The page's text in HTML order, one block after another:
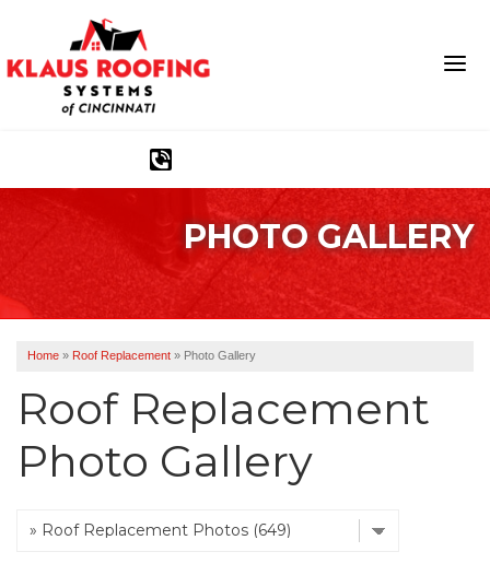
Ridge Vents & Roof Ventilation
Asphalt Shingles
Emergency Roof Repair
PHOTO GALLERY
Home » Roof Replacement » Photo Gallery
Roof Replacement
Photo Gallery